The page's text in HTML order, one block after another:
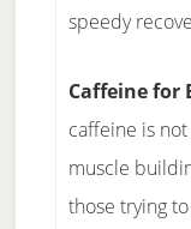
speedy
Caffeine for
caffeine is
muscle
those trying